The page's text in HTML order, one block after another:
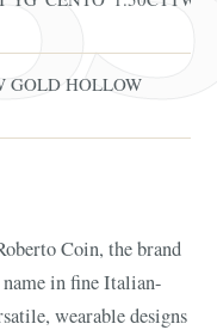
GOLD HOLLOW
Coin, the brand
in fine Italian-
wearable designs